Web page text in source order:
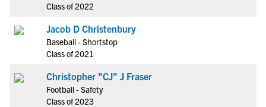
Class of 2022
Jacob D Christenbury
Baseball - Shortstop
Class of 2021
Christopher "CJ" J Fraser
Football - Safety
Class of 2023